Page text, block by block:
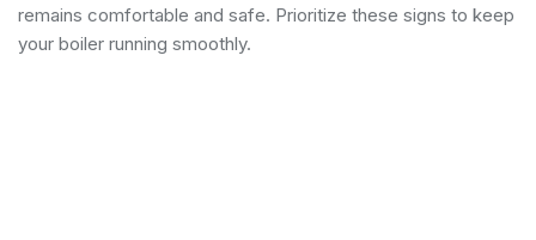
remains comfortable and safe. Prioritize these signs to keep
your boiler running smoothly.